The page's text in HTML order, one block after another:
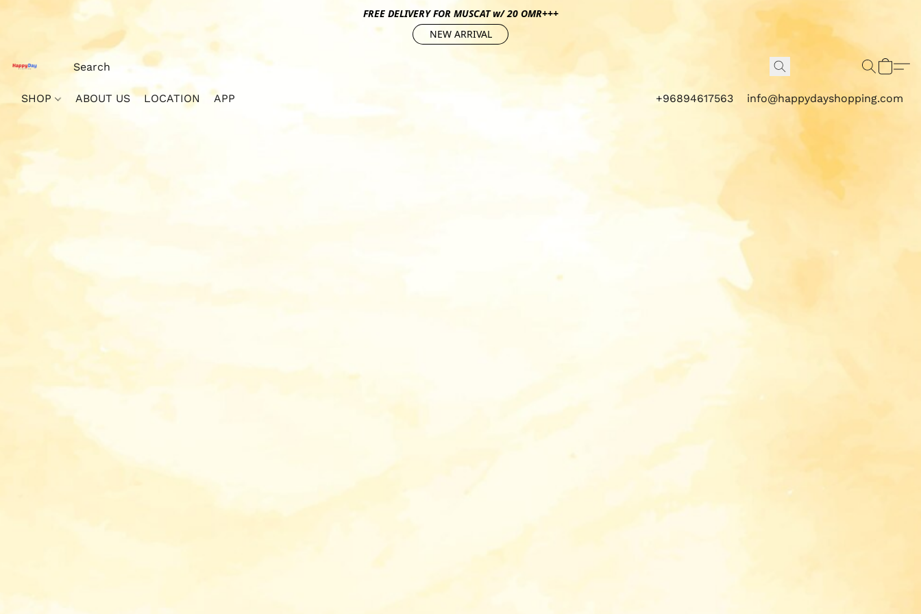
FREE DELIVERY FOR MUSCAT w/ 20 OMR+++
NEW ARRIVAL
SHOP ABOUT US LOCATION APP +96894617563 info@happydayshopping.com